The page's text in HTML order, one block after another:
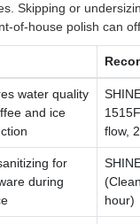
Skipping or
of-house polish can
water quality
and ice
flow,
for
during
hour)